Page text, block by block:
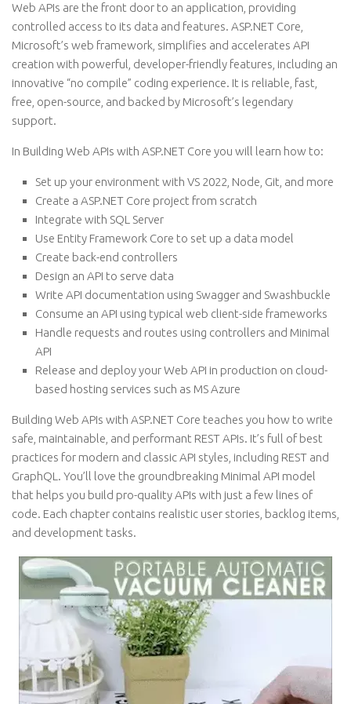
Web APIs are the front door to an application, providing
controlled access to its data and features. ASP.NET Core,
Microsoft’s web framework, simplifies and accelerates API
creation with powerful, developer-friendly features, including an
innovative “no compile” coding experience. It is reliable, fast,
free, open-source, and backed by Microsoft’s legendary
support.
In Building Web APIs with ASP.NET Core you will learn how to:
Set up your environment with VS 2022, Node, Git, and more
Create a ASP.NET Core project from scratch
Integrate with SQL Server
Use Entity Framework Core to set up a data model
Create back-end controllers
Design an API to serve data
Write API documentation using Swagger and Swashbuckle
Consume an API using typical web client-side frameworks
Handle requests and routes using controllers and Minimal
API
Release and deploy your Web API in production on cloud-
based hosting services such as MS Azure
Building Web APIs with ASP.NET Core teaches you how to write
safe, maintainable, and performant REST APIs. It’s full of best
practices for modern and classic API styles, including REST and
GraphQL. You’ll love the groundbreaking Minimal API model
that helps you build pro-quality APIs with just a few lines of
code. Each chapter contains realistic user stories, backlog items,
and development tasks.